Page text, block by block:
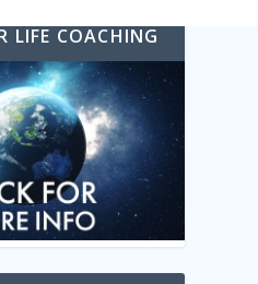
LIFE COACHING